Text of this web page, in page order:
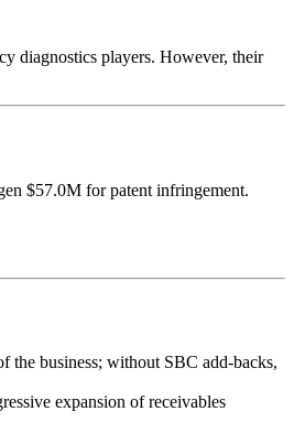
diagnostics players. However, their
$57.0M for patent infringement.
the business; without SBC add-backs,
expansion of receivables